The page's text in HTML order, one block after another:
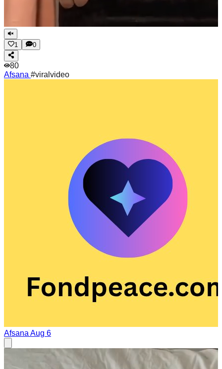
1 0
80
Afsana #viralvideo
Afsana Aug 6